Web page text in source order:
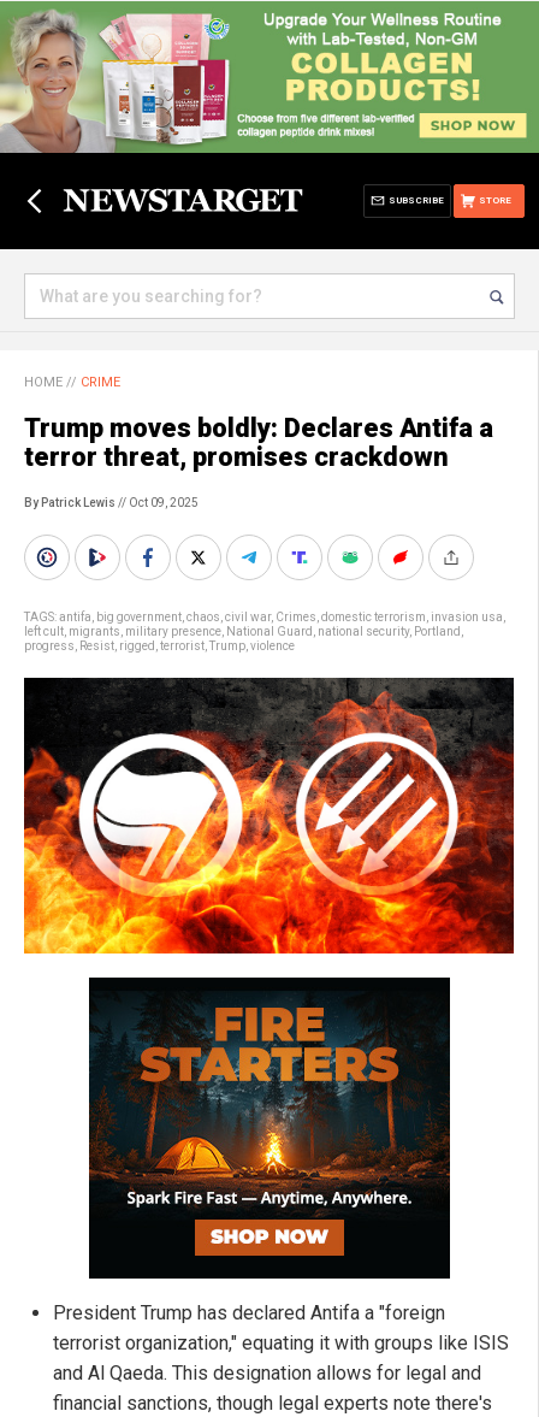
STORE
SUBSCRIBE
HOME // CRIME
Trump moves boldly: Declares Antifa a
terror threat, promises crackdown
By Patrick Lewis // Oct 09, 2025
TAGS:antifa big government chaos civil war, Crimes domestic terrorism invasion usa
left cult migrants military presence National Guard national security, Portland
progress
Resist rigged terrorist Trump violence
President Trump has declared Antifa a "foreign
terrorist organization," equating it with groups like ISIS
and Al Qaeda. This designation allows for legal and
financial sanctions, though legal experts note there's